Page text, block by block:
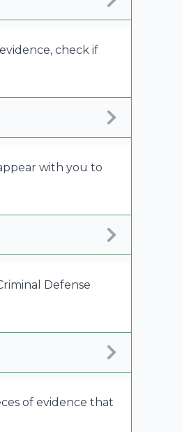
check if
with you to
Defense
of evidence that